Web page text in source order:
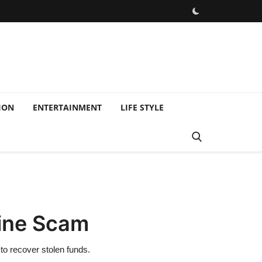
ENTERTAINMENT LIFE STYLE
Scam
recover stolen funds.